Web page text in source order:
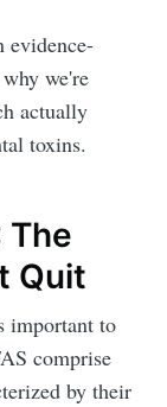
evidence-
we're
actually
toxins.
The
Quit
important to
comprise
by their